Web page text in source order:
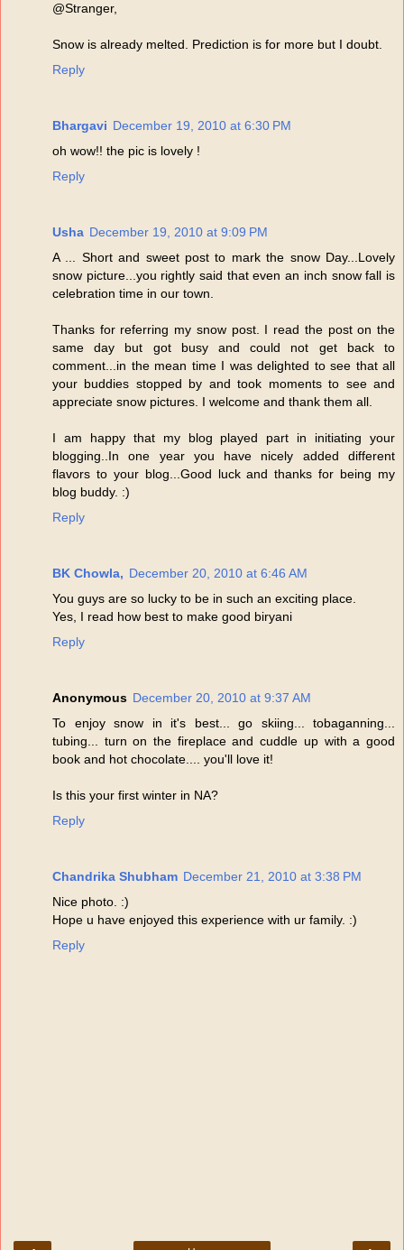
@Stranger,
Snow is already melted. Prediction is for more but I doubt.
Reply
Bhargavi December 19, 2010 at 6:30 PM
oh wow!! the pic is lovely !
Reply
Usha December 19, 2010 at 9:09 PM
A ... Short and sweet post to mark the snow Day...Lovely
snow picture...you rightly said that even an inch snow fall is
celebration time in our town.
Thanks for referring my snow post. I read the post on the
same day but got busy and could not get back to
comment...in the mean time I was delighted to see that all
your buddies stopped by and took moments to see and
appreciate snow pictures. I welcome and thank them all.
I am happy that my blog played part in initiating your
blogging..In one year you have nicely added different
flavors to your blog...Good luck and thanks for being my
blog buddy. :)
Reply
BK Chowla, December 20, 2010 at 6:46 AM
You guys are so lucky to be in such an exciting place.
Yes, I read how best to make good biryani
Reply
Anonymous December 20, 2010 at 9:37 AM
To enjoy snow in it's best... go skiing... tobaganning...
tubing... turn on the fireplace and cuddle up with a good
book and hot chocolate.... you'll love it!
Is this your first winter in NA?
Reply
Chandrika Shubham December 21, 2010 at 3:38 PM
Nice photo. :)
Hope u have enjoyed this experience with ur family. :)
Reply